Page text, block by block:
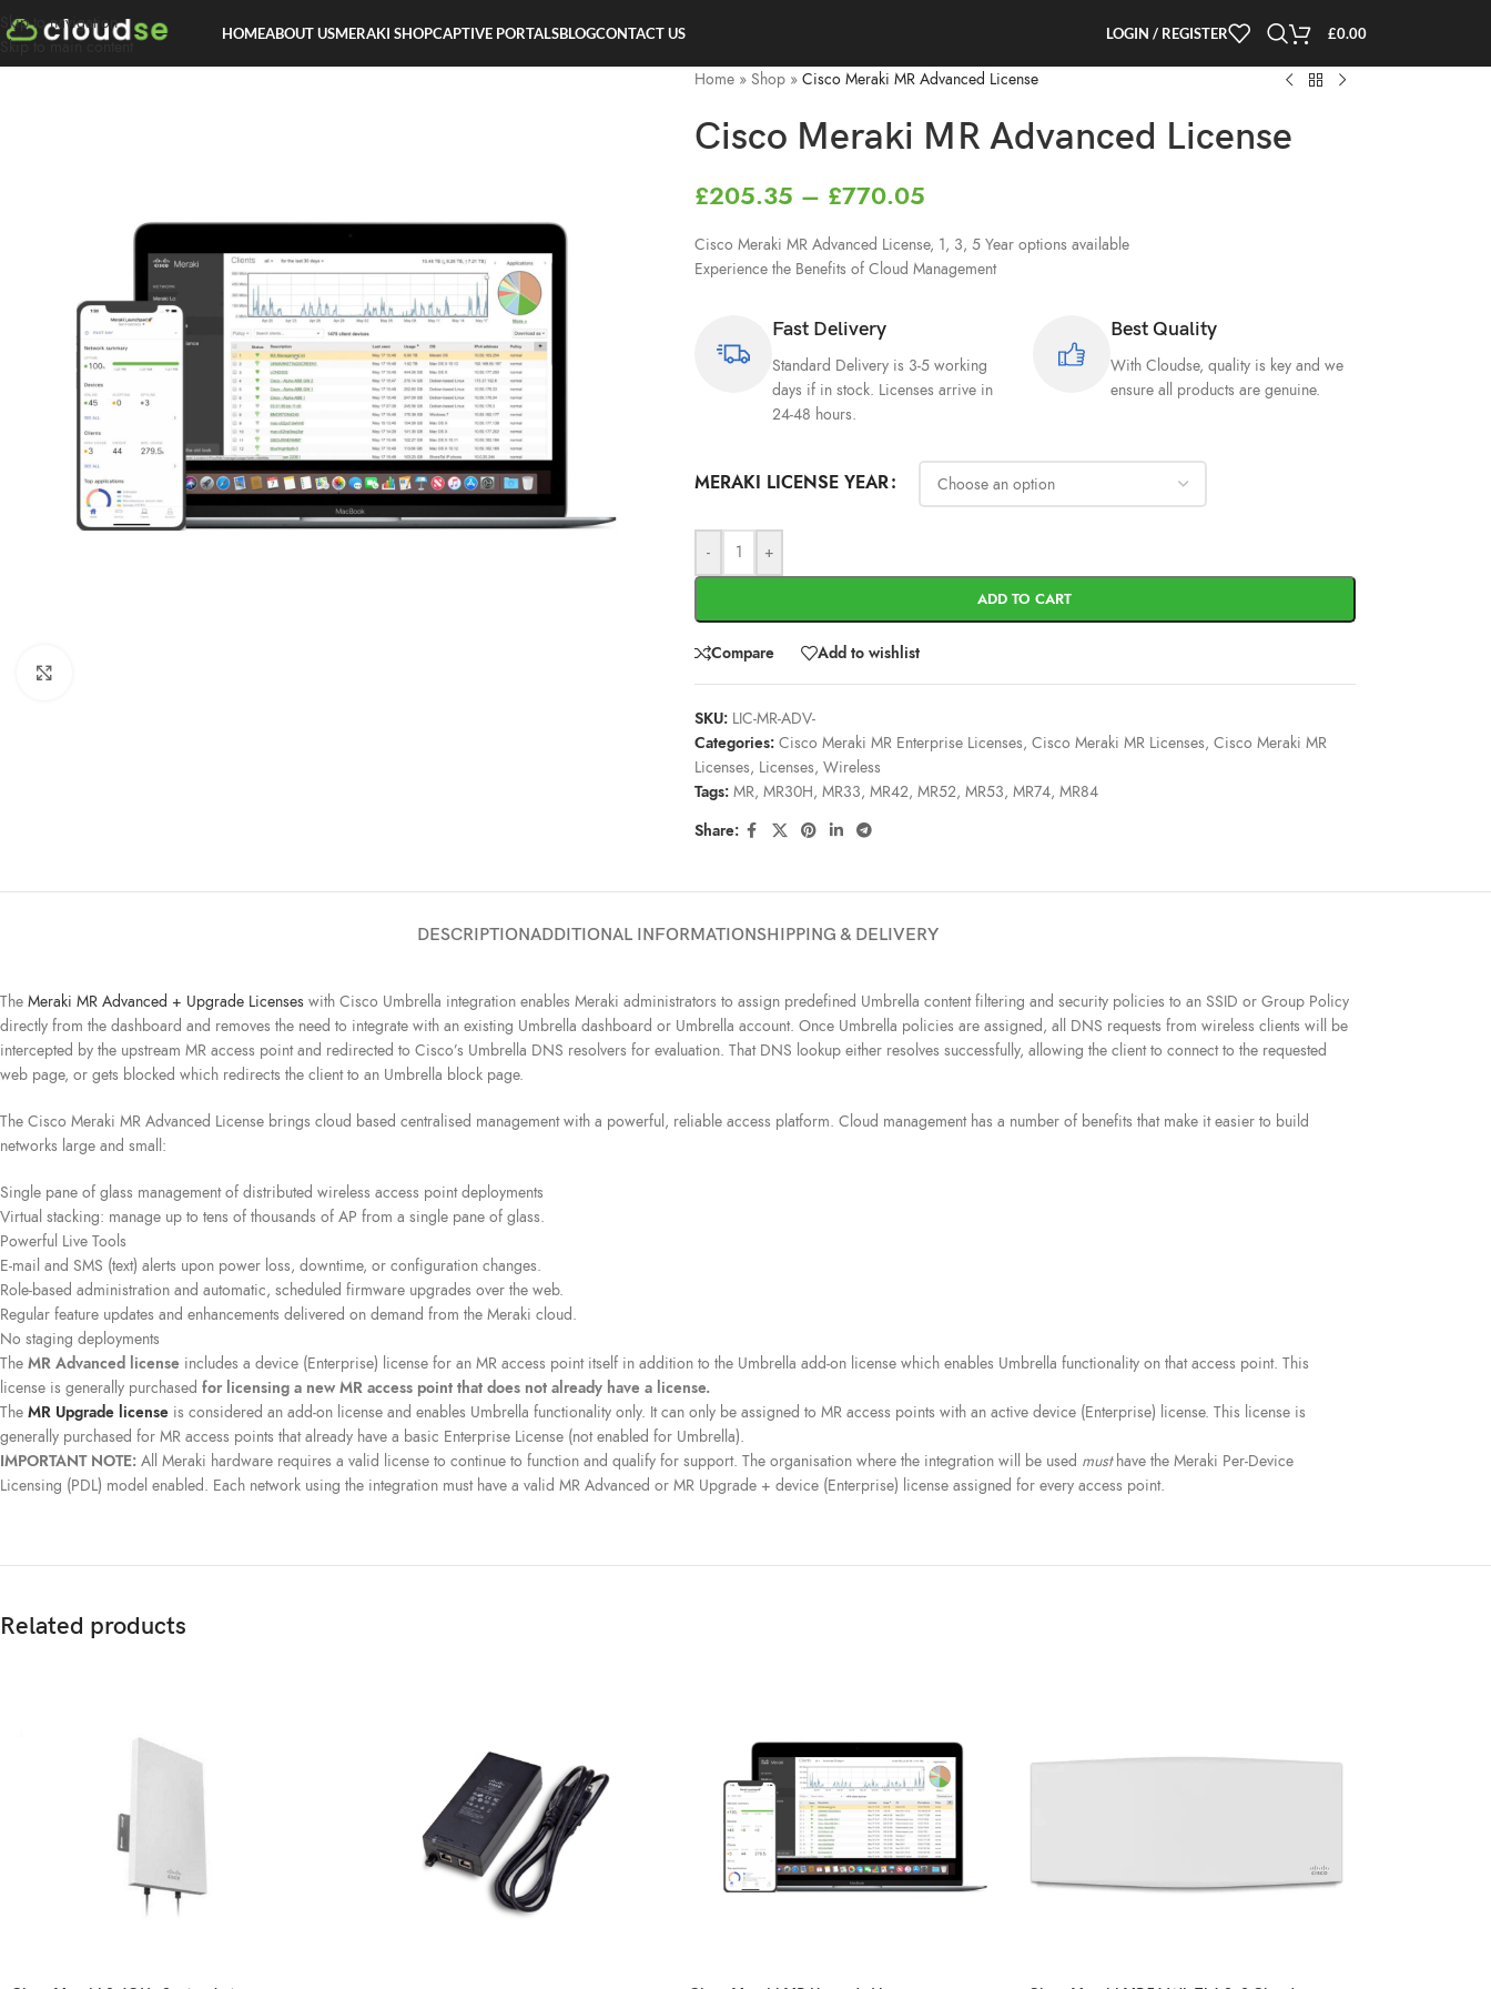
Skip to navigation
Skip to main content
HOMEABOUT USMERAKI SHOPCAPTIVE PORTALSBLOGCONTACT US LOGIN / REGISTER £0.00
Home» Shop» Cisco Meraki MR Advanced License
Cisco Meraki MR Advanced License
£205.35 – £770.05
Cisco Meraki MR Advanced License, 1, 3, 5 Year options available
Experience the Benefits of Cloud Management
Fast Delivery
Standard Delivery is 3-5 working
days if in stock. Licenses arrive in
24-48 hours.
Best Quality
With Cloudse, quality is key and we
ensure all products are genuine.
MERAKI LICENSE YEAR
- +
ADD TO CART
Compare Add to wishlist
SKU: LIC-MR-ADV-
Categories: Cisco Meraki MR Enterprise Licenses, Cisco Meraki MR Licenses, Cisco Meraki MR
Licenses, Licenses, Wireless
Tags: MR, MR30H, MR33, MR42, MR52, MR53, MR74, MR84
Share:
DESCRIPTIONADDITIONAL INFORMATIONSHIPPING & DELIVERY
The Meraki MR Advanced + Upgrade Licenses with Cisco Umbrella integration enables Meraki administrators to assign predefined Umbrella content filtering and security policies to an SSID or Group Policy
directly from the dashboard and removes the need to integrate with an existing Umbrella dashboard or Umbrella account. Once Umbrella policies are assigned, all DNS requests from wireless clients will be
intercepted by the upstream MR access point and redirected to Cisco’s Umbrella DNS resolvers for evaluation. That DNS lookup either resolves successfully, allowing the client to connect to the requested
web page, or gets blocked which redirects the client to an Umbrella block page.
The Cisco Meraki MR Advanced License brings cloud based centralised management with a powerful, reliable access platform. Cloud management has a number of benefits that make it easier to build
networks large and small:
Single pane of glass management of distributed wireless access point deployments
Virtual stacking: manage up to tens of thousands of AP from a single pane of glass.
Powerful Live Tools
E-mail and SMS (text) alerts upon power loss, downtime, or configuration changes.
Role-based administration and automatic, scheduled firmware upgrades over the web.
Regular feature updates and enhancements delivered on demand from the Meraki cloud.
No staging deployments
The MR Advanced license includes a device (Enterprise) license for an MR access point itself in addition to the Umbrella add-on license which enables Umbrella functionality on that access point. This
license is generally purchased for licensing a new MR access point that does not already have a license.
The MR Upgrade license is considered an add-on license and enables Umbrella functionality only. It can only be assigned to MR access points with an active device (Enterprise) license. This license is
generally purchased for MR access points that already have a basic Enterprise License (not enabled for Umbrella).
IMPORTANT NOTE: All Meraki hardware requires a valid license to continue to function and qualify for support. The organisation where the integration will be used musthave the Meraki Per-Device
Licensing (PDL) model enabled. Each network using the integration must have a valid MR Advanced or MR Upgrade + device (Enterprise) license assigned for every access point.
Related products